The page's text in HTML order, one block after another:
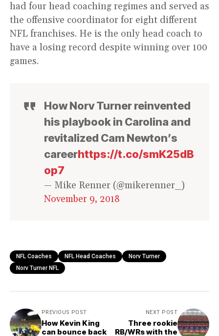
had four head coaching regimes and served as
the offensive coordinator for eight different
NFL franchises. He is the only head coach to
have a losing record despite winning over 100
games.
How Norv Turner reinvented
his playbook in Carolina and
revitalized Cam Newton’s
careerhttps://t.co/smK25dB
op7
— Mike Renner (@mikerenner_)
November 9, 2018
NFL Coaches NFL Head Coaches
Norv Turner
Norv Turner NFL
PREVIOUS POST
How Kevin King
can bounce back
NEXT POST
Three rookie
RB/WRs with the